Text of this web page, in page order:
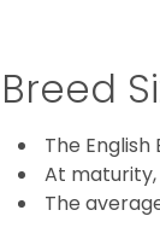
Breed
The
At maturity,
The